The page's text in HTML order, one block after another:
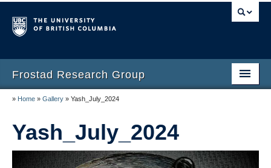
Frostad Research Group
Home
People
Opportunities
» Home » Gallery » Yash_July_2024
Yash_July_2024